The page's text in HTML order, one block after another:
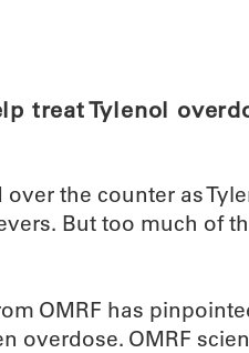
treat Tylenol
the counter as
But too much of
OMRF has
overdose. OMRF